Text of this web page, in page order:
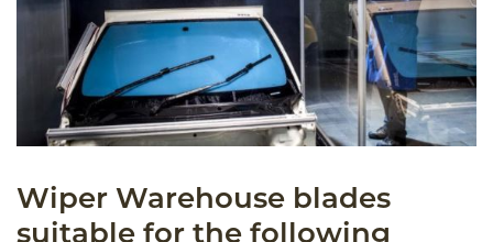
Wiper Warehouse blades
suitable for the following